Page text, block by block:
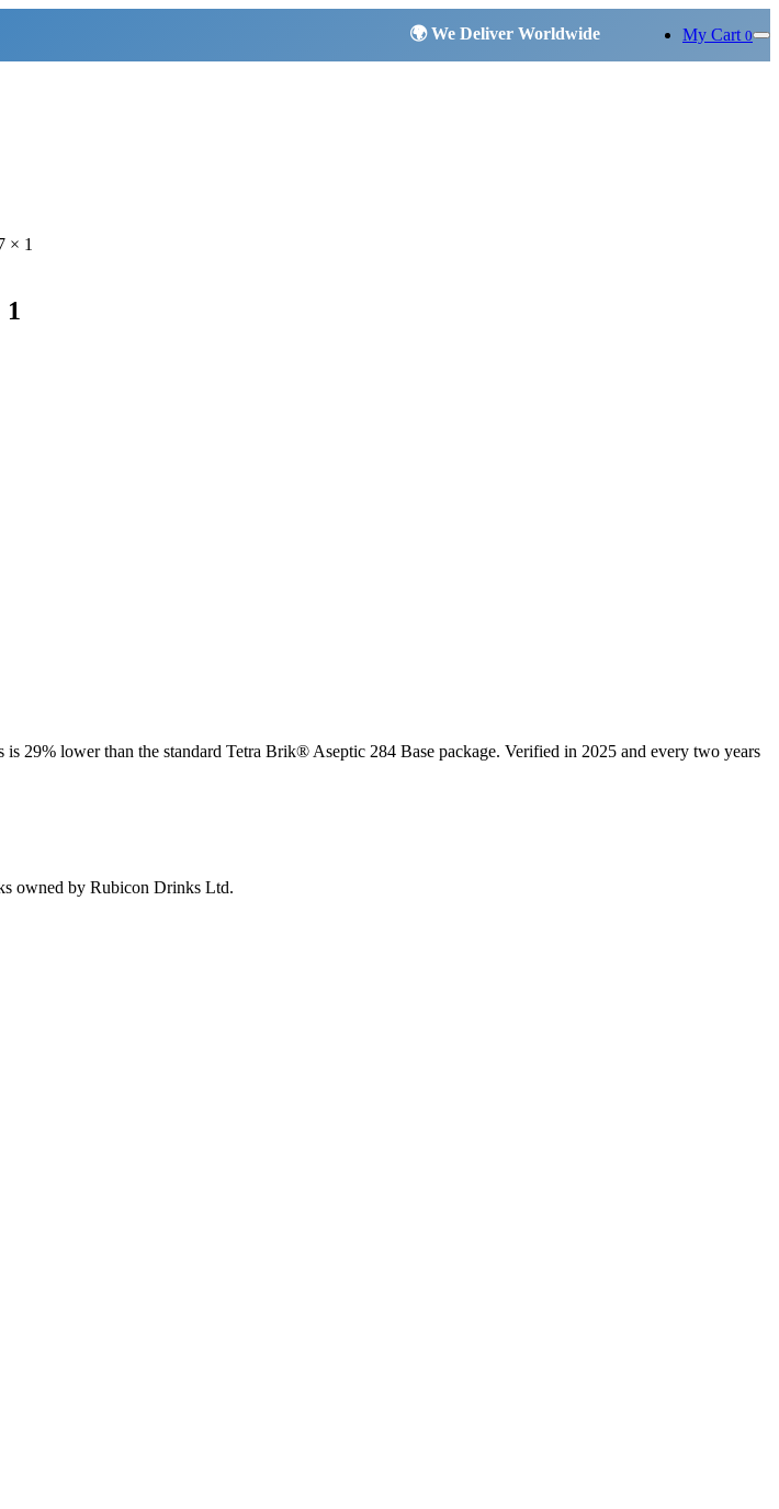
My Cart 0
× 1
29% lower than the standard Tetra Brik® Aseptic 284 Base package. Verified in 2025 and every two years
owned by Rubicon Drinks Ltd.